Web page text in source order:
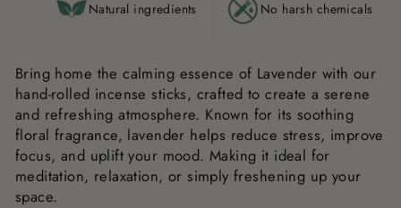
Natural ingredients No harsh chemicals
Bring home the calming essence of Lavender with our
hand-rolled incense sticks, crafted to create a serene
and refreshing atmosphere. Known for its soothing
floral fragrance, lavender helps reduce stress, improve
focus, and uplift your mood. Making it ideal for
meditation, relaxation, or simply freshening up your
space.